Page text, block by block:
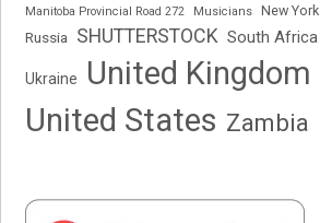
Manitoba Provincial Road 272 Musicians New York
Russia SHUTTERSTOCK South Africa
Ukraine
United Kingdom
United States Zambia